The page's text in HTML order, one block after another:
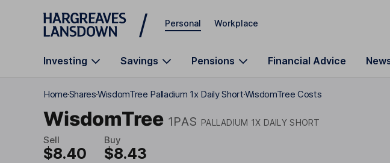
Skip to main content
Personal Workplace
Investing Savings Pensions Financial Advice
HomeSharesWisdomTree Palladium 1x Daily ShortWisdomTree Costs
WisdomTree 1PAS PALLADIUM 1X DAILY SHORT
Sell
$8.40
Buy
$8.43